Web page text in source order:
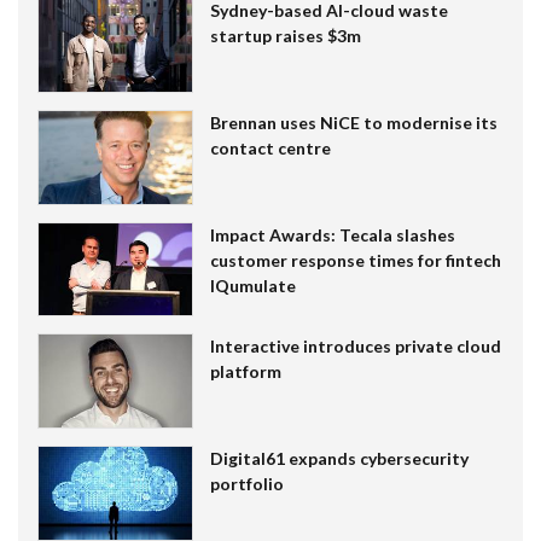
Sydney-based AI-cloud waste
startup raises $3m
Brennan uses NiCE to modernise its
contact centre
Impact Awards: Tecala slashes
customer response times for fintech
IQumulate
Interactive introduces private cloud
platform
Digital61 expands cybersecurity
portfolio